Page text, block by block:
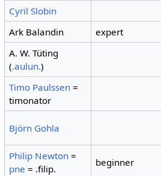
Cyril Slobin
Ark Balandin
expert
A. W. Tüting
(.aulun.)
Timo Paulssen =
timonator
Björn Gohla
Philip Newton =
pne = .filip.
beginner